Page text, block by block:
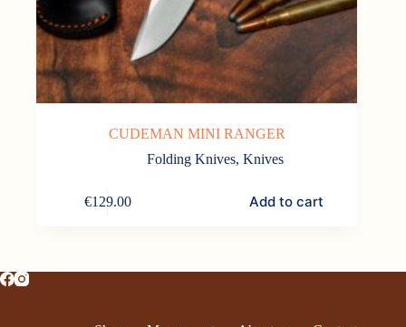
CUDEMAN MINI RANGER
Folding Knives, Knives
€129.00 Add to cart